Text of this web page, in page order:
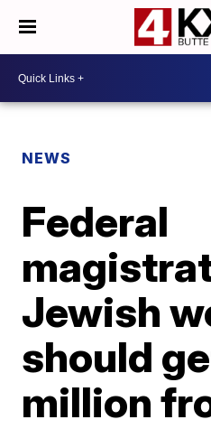
NEWS
Federal
Jewish
should
million